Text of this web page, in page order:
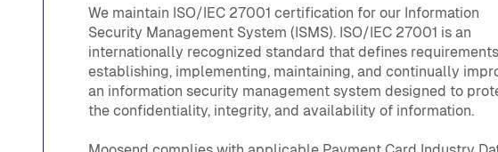
We maintain ISO/IEC 27001 certification for our Information
Security Management System (ISMS). ISO/IEC 27001 is an
internationally recognized standard that defines
establishing, implementing, maintaining, and continually
an information security management system designed to
the confidentiality, integrity, and availability of information.